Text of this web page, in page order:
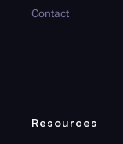
Contact
Resources